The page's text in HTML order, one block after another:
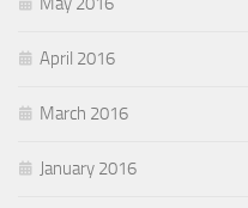
April 2016
March 2016
January 2016